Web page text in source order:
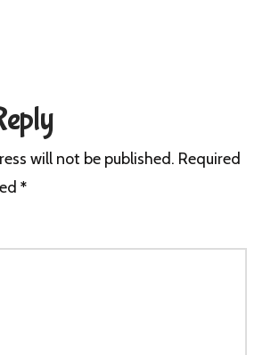
will not be published. Required
*